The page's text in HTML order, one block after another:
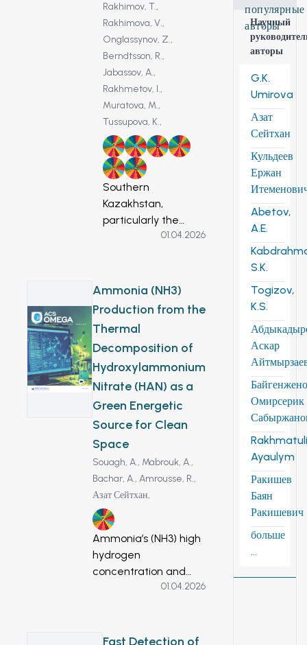
Rakhimov, T.,
Rakhimova, V.,
Onglassynov, Z.,
Berndtsson, R.,
Jabassov, A.,
Rakhmetov, I.,
Muratova, M.,
Tussupova, K.,
2 6 8 9
12 13
Southern
Kazakhstan,
particularly the
Zhambyl Region, is
due to climate
change,
irrigation
infrastructure, and
unsustainable water
use. Despite
substantial
renewable
reserves (8.33
km3/year), irrigation
still relies on
ephemeral surface
flow. This study
delineates priority
zones for Managed
Aquifer Recharge
(MAR) using a GIS-
01.04.2026
Ammonia (NH3)
Production from the
Thermal
Decomposition of
Hydroxylammonium
Nitrate (HAN) as a
Green Energetic
Source for Clean
Space
Souagh, A., Mabrouk, A.,
Bachar, A.,Amrousse, R.,
Азат Сейтхан,
7
Ammonia’s (NH3) high
hydrogen
concentration and
simplicity of storage
promising energy
01.04.2026
Fast Detection of
популярные
авторы
Научный
авторы
G.K.
Umirova
Азат
Сейтхан
Кульдеев
Ержан
Abetov,
A.E.
S.K.
Togizov,
K.S.
Аскар
Омирсерик
Ayaulym
Ракишев
Баян
Ракишевич
больше
...